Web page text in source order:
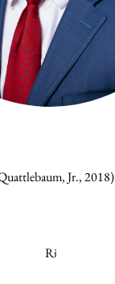
Jr., 2018)